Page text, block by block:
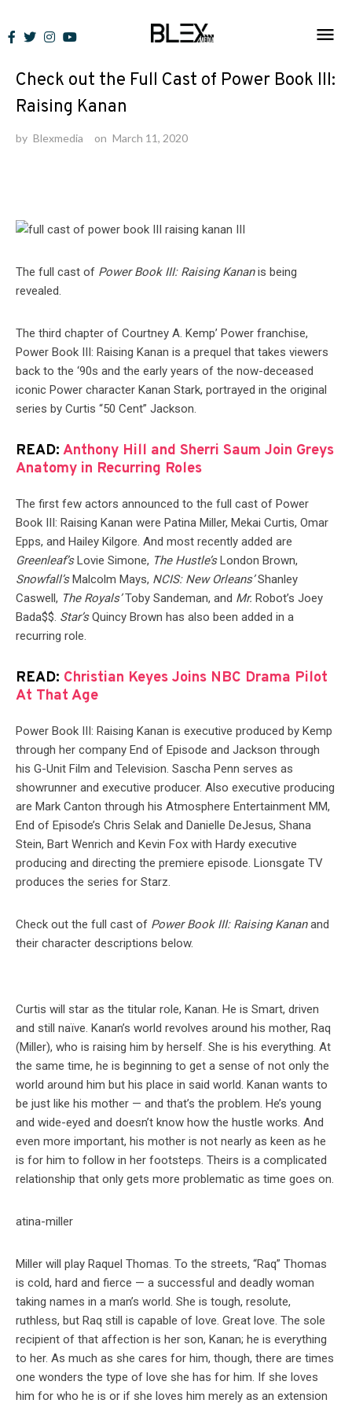
to
Lists
Check out the Full Cast of Power Book III:
Raising Kanan
by Blexmedia on March 11, 2020
The full cast of Power Book III: Raising Kananis being
revealed.
The third chapter of Courtney A. Kemp’ Power franchise,
Power Book III: Raising Kanan is a prequel that takes viewers
back to the ‘90s and the early years of the now-deceased
iconic Power character Kanan Stark, portrayed in the original
series by Curtis “50 Cent” Jackson.
READ: Anthony Hill and Sherri Saum Join Greys
Anatomy in Recurring Roles
The first few actors announced to the full cast of Power
Book III: Raising Kanan were Patina Miller, Mekai Curtis, Omar
Epps, and Hailey Kilgore. And most recently added are
Greenleaf’sLovie Simone, The Hustle’sLondon Brown,
Snowfall’sMalcolm Mays, NCIS: New Orleans’Shanley
Caswell, The Royals’Toby Sandeman, and Mr. Robot’s Joey
Bada$$. Star’sQuincy Brown has also been added in a
recurring role.
READ: Christian Keyes Joins NBC Drama Pilot
At That Age
Power Book III: Raising Kanan is executive produced by Kemp
through her company End of Episode and Jackson through
his G-Unit Film and Television. Sascha Penn serves as
showrunner and executive producer. Also executive producing
are Mark Canton through his Atmosphere Entertainment MM,
End of Episode’s Chris Selak and Danielle DeJesus, Shana
Stein, Bart Wenrich and Kevin Fox with Hardy executive
producing and directing the premiere episode. Lionsgate TV
produces the series for Starz.
Check out the full cast of Power Book III: Raising Kananand
their character descriptions below.
Curtis will star as the titular role, Kanan. He is Smart, driven
and still naïve. Kanan’s world revolves around his mother, Raq
(Miller), who is raising him by herself. She is his everything. At
the same time, he is beginning to get a sense of not only the
world around him but his place in said world. Kanan wants to
be just like his mother — and that’s the problem. He’s young
and wide-eyed and doesn’t know how the hustle works. And
even more important, his mother is not nearly as keen as he
is for him to follow in her footsteps. Theirs is a complicated
relationship that only gets more problematic as time goes on.
Miller will play Raquel Thomas. To the streets, “Raq” Thomas
is cold, hard and fierce — a successful and deadly woman
taking names in a man’s world. She is tough, resolute,
ruthless, but Raq still is capable of love. Great love. The sole
recipient of that affection is her son, Kanan; he is everything
to her. As much as she cares for him, though, there are times
one wonders the type of love she has for him. If she loves
him for who he is or if she loves him merely as an extension